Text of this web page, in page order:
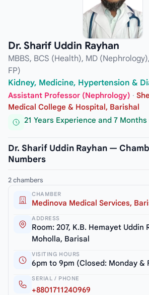
Dr. Sharif Uddin Rayhan
MBBS, BCS (Health), MD
FP)
Kidney, Medicine, Hypertension &
Assistant Professor (Nephrology) ·
Medical College & Hospital, Barishal
21 Years Experience and 7
Dr. Sharif Uddin Rayhan —
Numbers
2 chambers
CHAMBER
Medinova Medical Services,
ADDRESS
Room: 207, K.B. Hemayet Uddin
Moholla, Barisal
VISITING HOURS
6pm to 9pm (Closed: Monday &
SERIAL / PHONE
+8801711240969